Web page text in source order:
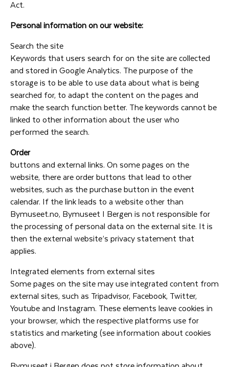
Act.
Personal information on our website:
Search the site
Keywords that users search for on the site are collected
and stored in Google Analytics. The purpose of the
storage is to be able to use data about what is being
searched for, to adapt the content on the pages and
make the search function better. The keywords cannot be
linked to other information about the user who
performed the search.
Order
buttons and external links. On some pages on the
website, there are order buttons that lead to other
websites, such as the purchase button in the event
calendar. If the link leads to a website other than
Bymuseet.no, Bymuseet I Bergen is not responsible for
the processing of personal data on the external site. It is
then the external website’s privacy statement that
applies.
Integrated elements from external sites
Some pages on the site may use integrated content from
external sites, such as Tripadvisor, Facebook, Twitter,
Youtube and Instagram. These elements leave cookies in
your browser, which the respective platforms use for
statistics and marketing (see information about cookies
above).